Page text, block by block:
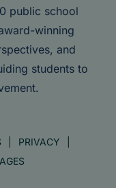
public school
winning
and
students to
PRIVACY